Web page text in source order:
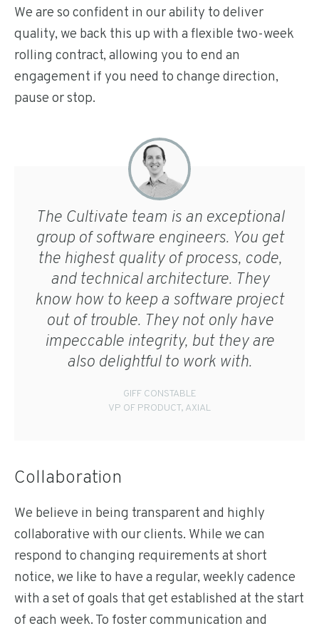
We are so confident in our ability to deliver
quality, we back this up with a flexible two-week
rolling contract, allowing you to end an
engagement if you need to change direction,
pause or stop.
The Cultivate team is an exceptional
group of software engineers. You get
the highest quality of process, code,
and technical architecture. They
know how to keep a software project
out of trouble. They not only have
impeccable integrity, but they are
also delightful to work with.
GIFF CONSTABLE
VP OF PRODUCT, AXIAL
Collaboration
We believe in being transparent and highly
collaborative with our clients. While we can
respond to changing requirements at short
notice, we like to have a regular, weekly cadence
with a set of goals that get established at the start
of each week. To foster communication and